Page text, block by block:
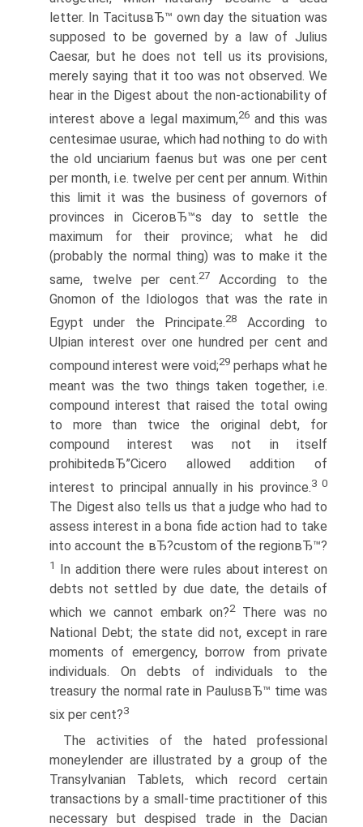
letter. In TacitusвЂ™ own day the situation was
supposed to be governed by a law of Julius
Caesar, but he does not tell us its provisions,
merely saying that it too was not observed. We
hear in the Digest about the non-actionability of
interest above a legal maximum,26and this was
centesimae usurae, which had nothing to do with
the old unciarium faenus but was one per cent
per month, i.e. twelve per cent per annum. Within
this limit it was the business of governors of
provinces in CiceroвЂ™s day to settle the
maximum for their province; what he did
(probably the normal thing) was to make it the
same, twelve per cent.27According to the
Gnomon of the Idiologos that was the rate in
Egypt under the Principate.28
According to
Ulpian interest over one hundred per cent and
compound interest were void;29 perhaps what he
meant was the two things taken together, i.e.
compound interest that raised the total owing
to more than twice the original debt, for
compound interest was not in itself
prohibitedвЂ”Cicero allowed addition of
interest to principal annually in his province.3 0
The Digest also tells us that a judge who had to
assess interest in a bona fide action had to take
into account the вЂ?custom of the regionвЂ™?
1
In addition there were rules about interest on
debts not settled by due date, the details of
which we cannot embark on?2There was no
National Debt; the state did not, except in rare
moments of emergency, borrow from private
individuals. On debts of individuals to the
treasury the normal rate in PaulusвЂ™ time was
six per cent?3
The activities of the hated professional
moneylender are illustrated by a group of the
Transylvanian Tablets, which record certain
transactions by a small-time practitioner of this
necessary but despised trade in the Dacian